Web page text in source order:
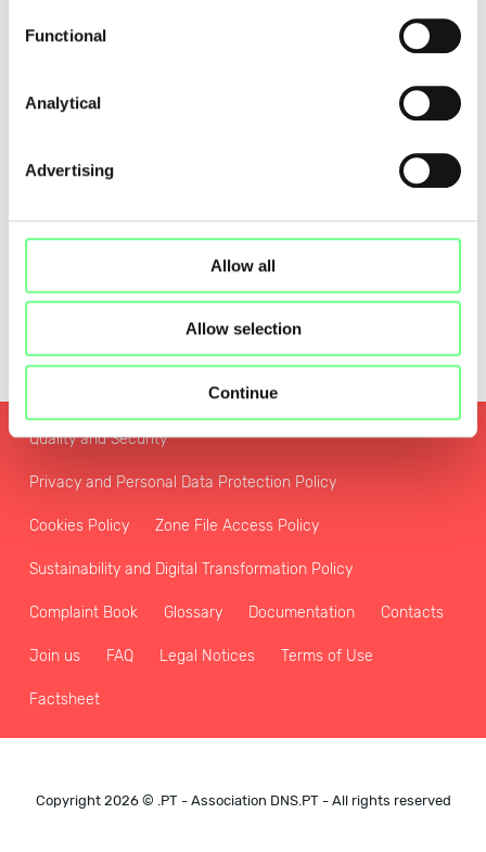
Functional
Analytical
Advertising
Allow all
Allow selection
Continue
Quality and Security
Privacy and Personal Data Protection Policy
Cookies Policy Zone File Access Policy
Sustainability and Digital Transformation Policy
Complaint Book Glossary Documentation Contacts
Join us FAQ Legal Notices Terms of Use
Factsheet
Copyright 2026 © .PT - Association DNS.PT - All rights reserved